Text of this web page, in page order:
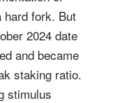
hard fork. But
2024 date
and became
staking ratio.
stimulus